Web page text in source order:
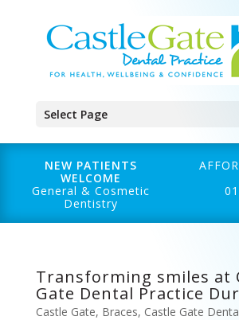
Select Page
NEW PATIENTS
WELCOME
General & Cosmetic
Dentistry
Transforming smiles at
Gate Dental Practice
Castle Gate, Braces, Castle Gate